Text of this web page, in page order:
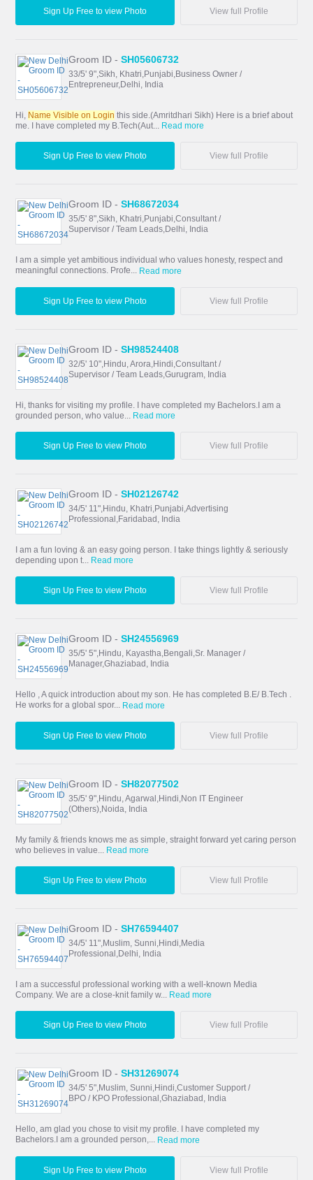
Sign Up Free to view Photo View full Profile
Groom ID -SH05606732
33/5' 9",Sikh, Khatri,Punjabi,Business Owner /
Entrepreneur,Delhi, India
Hi, Name Visible on Login this side.(Amritdhari Sikh) Here is a brief about
me. I have completed my B.Tech(Aut... Read more
Sign Up Free to view Photo View full Profile
Groom ID -SH68672034
35/5' 8",Sikh, Khatri,Punjabi,Consultant /
Supervisor / Team Leads,Delhi, India
I am a simple yet ambitious individual who values honesty, respect and
meaningful connections. Profe... Read more
Sign Up Free to view Photo View full Profile
Groom ID -SH98524408
32/5' 10",Hindu, Arora,Hindi,Consultant /
Supervisor / Team Leads,Gurugram, India
Hi, thanks for visiting my profile. I have completed my Bachelors.I am a
grounded person, who value...
Read more
Sign Up Free to view Photo View full Profile
Groom ID -SH02126742
34/5' 11",Hindu, Khatri,Punjabi,Advertising
Professional,Faridabad, India
I am a fun loving & an easy going person. I take things lightly & seriously
depending upon t... Read more
Sign Up Free to view Photo View full Profile
Groom ID -SH24556969
35/5' 5",Hindu, Kayastha,Bengali,Sr. Manager /
Manager,Ghaziabad, India
Hello , A quick introduction about my son. He has completed B.E/ B.Tech .
He works for a global spor... Read more
Sign Up Free to view Photo View full Profile
Groom ID -SH82077502
35/5' 9",Hindu, Agarwal,Hindi,Non IT Engineer
(Others),Noida, India
My family & friends knows me as simple, straight forward yet caring person
who believes in value...
Read more
Sign Up Free to view Photo View full Profile
Groom ID -SH76594407
34/5' 11",Muslim, Sunni,Hindi,Media
Professional,Delhi, India
I am a successful professional working with a well-known Media
Company. We are a close-knit family w... Read more
Sign Up Free to view Photo View full Profile
Groom ID -SH31269074
34/5' 5",Muslim, Sunni,Hindi,Customer Support /
BPO / KPO Professional,Ghaziabad, India
Hello, am glad you chose to visit my profile. I have completed my
Bachelors.I am a grounded person,... Read more
Sign Up Free to view Photo View full Profile